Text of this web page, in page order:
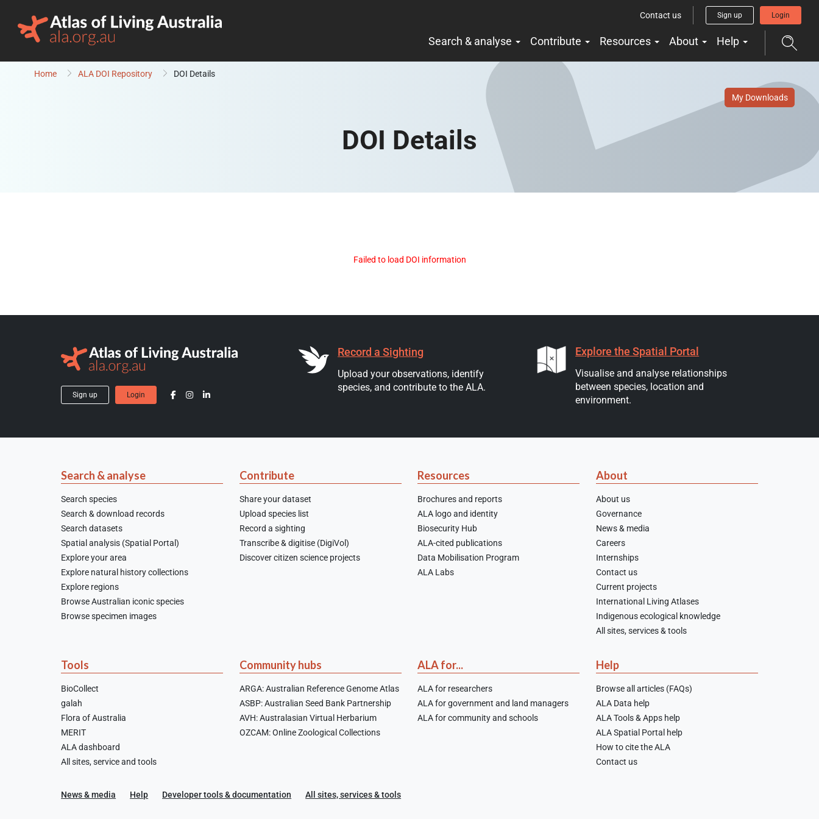
Contact us
Sign up Login
Search & analyse Contribute Resources About Help
Home ALA DOI Repository DOI Details
My Downloads
DOI Details
Failed to load DOI information
Sign up Login
Record a Sighting
Upload your observations, identify
species, and contribute to the ALA.
Explore the Spatial Portal
Visualise and analyse relationships
between species, location and
environment.
Search & analyse
Search species
Search & download records
Search datasets
Spatial analysis (Spatial Portal)
Explore your area
Explore natural history collections
Explore regions
Browse Australian iconic species
Browse specimen images
Contribute
Share your dataset
Upload species list
Record a sighting
Transcribe & digitise (DigiVol)
Discover citizen science projects
Resources
Brochures and reports
ALA logo and identity
Biosecurity Hub
ALA-cited publications
Data Mobilisation Program
ALA Labs
About
About us
Governance
News & media
Careers
Internships
Contact us
Current projects
International Living Atlases
Indigenous ecological knowledge
All sites, services & tools
Tools
BioCollect
galah
Flora of Australia
MERIT
ALA dashboard
All sites, service and tools
Community hubs
ARGA: Australian Reference Genome Atlas
ASBP: Australian Seed Bank Partnership
AVH: Australasian Virtual Herbarium
OZCAM: Online Zoological Collections
ALA for...
ALA for researchers
ALA for government and land managers
ALA for community and schools
Help
Browse all articles (FAQs)
ALA Data help
ALA Tools & Apps help
ALA Spatial Portal help
How to cite the ALA
Contact us
News & media Help Developer tools & documentation All sites, services & tools